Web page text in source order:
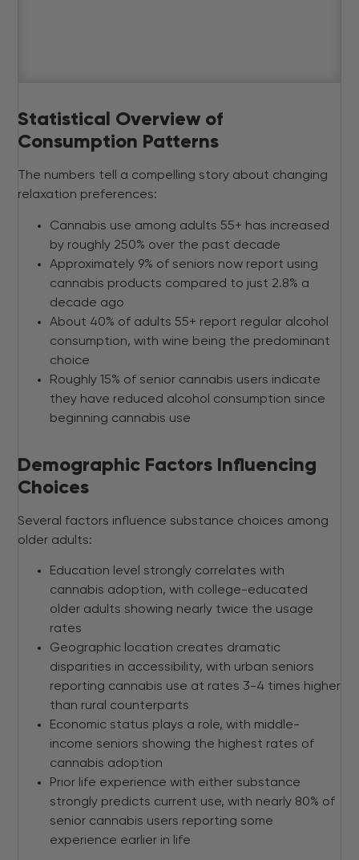
Statistical Overview of
Consumption Patterns
The numbers tell a compelling story about changing
relaxation preferences:
Cannabis use among adults 55+ has increased
by roughly 250% over the past decade
Approximately 9% of seniors now report using
cannabis products compared to just 2.8% a
decade ago
About 40% of adults 55+ report regular alcohol
consumption, with wine being the predominant
choice
Roughly 15% of senior cannabis users indicate
they have reduced alcohol consumption since
beginning cannabis use
Demographic Factors Influencing
Choices
Several factors influence substance choices among
older adults:
Education level strongly correlates with
cannabis adoption, with college-educated
older adults showing nearly twice the usage
rates
Geographic location creates dramatic
disparities in accessibility, with urban seniors
reporting cannabis use at rates 3-4 times higher
than rural counterparts
Economic status plays a role, with middle-
income seniors showing the highest rates of
cannabis adoption
Prior life experience with either substance
strongly predicts current use, with nearly 80% of
senior cannabis users reporting some
experience earlier in life